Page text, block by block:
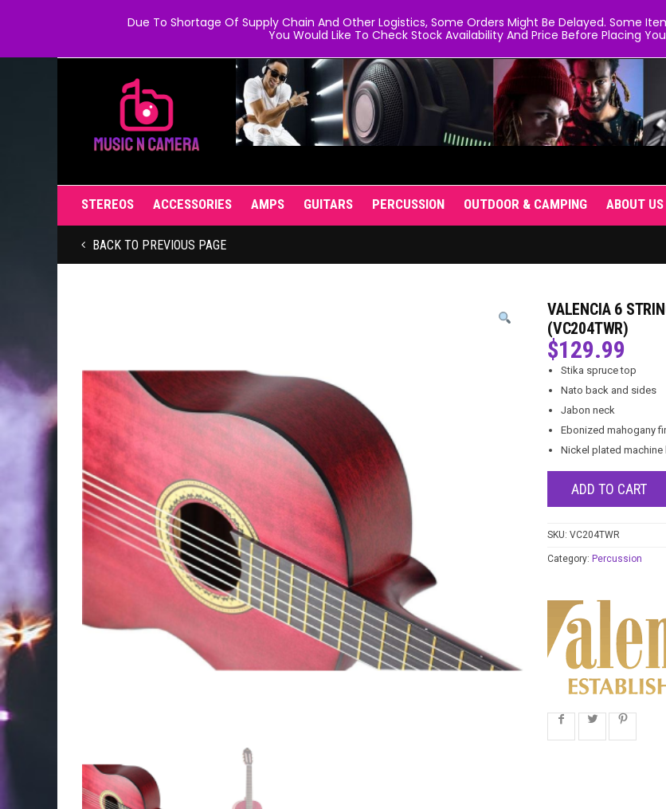
STEREOS ACCESSORIES AMPS GUITARS PERCUSSION OUTDOOR & CAMPING ABOUT US
BACK TO PREVIOUS PAGE
VALENCIA 6
(VC204TWR)
$129.99
Stika spruce top
Nato back and sides
Jabon neck
Ebonized mahogany
Nickel plated
ADD TO CART
SKU: VC204TWR
Category: Percussion
Due To Shortage Of Supply Chain And Other Logistics, Some Orders Might Be Delayed. Some
You Would Like To Check Stock Availability And Price Before Placing